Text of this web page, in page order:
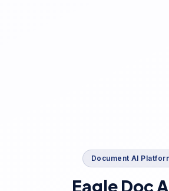
Document AI
Eagle Doc